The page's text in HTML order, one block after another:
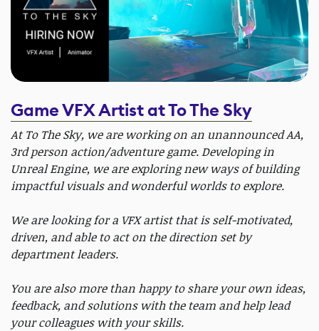
Game VFX Artist at To The Sky
At To The Sky, we are working on an unannounced AA,
3rd person action/adventure game. Developing in
Unreal Engine, we are exploring new ways of building
impactful visuals and wonderful worlds to explore.
We are looking for a VFX artist that is self-motivated,
driven, and able to act on the direction set by
department leaders.
You are also more than happy to share your own ideas,
feedback, and solutions with the team and help lead
your colleagues with your skills.